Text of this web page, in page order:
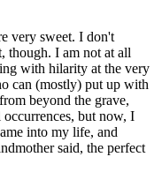
very sweet. I don't
though. I am not at all
with hilarity at the very
can (mostly) put up with
beyond the grave,
but now, I
into my life, and
said, the perfect